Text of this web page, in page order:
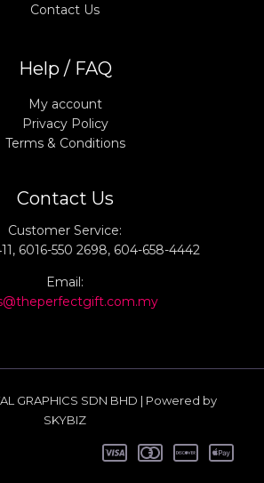
Contact Us
Help / FAQ
My account
Privacy Policy
Terms & Conditions
Contact Us
Customer Service:
6016-550 2698, 604-658-4442
Email:
GRAPHICS SDN BHD | Powered by
SKYBIZ